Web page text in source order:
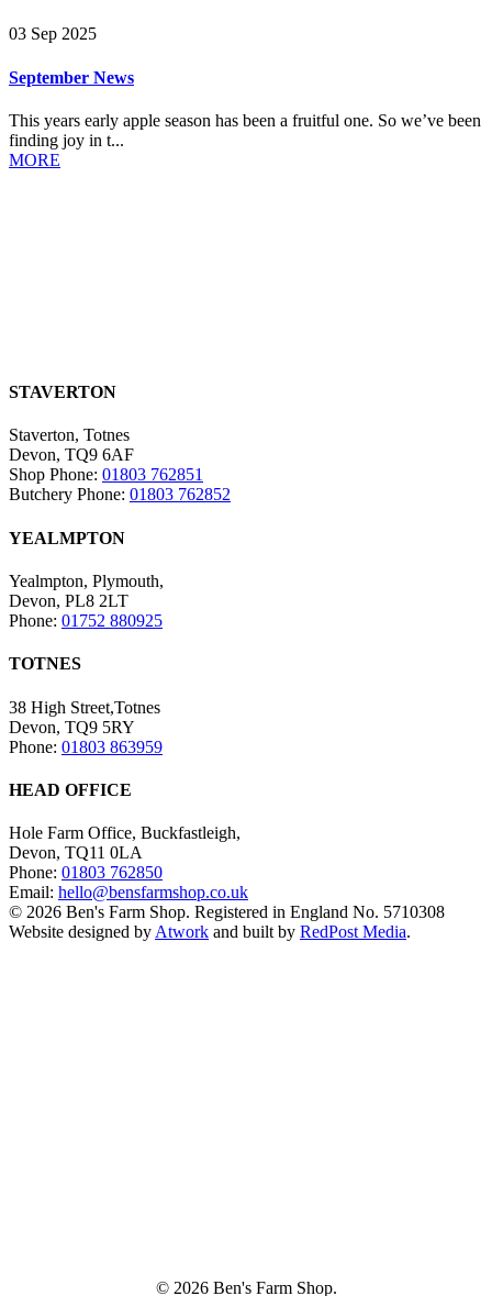
03 Sep 2025
September News
This years early apple season has been a fruitful one. So we’ve been
finding joy in t...
MORE
STAVERTON
Staverton, Totnes
Devon, TQ9 6AF
Shop Phone: 01803 762851
Butchery Phone: 01803 762852
YEALMPTON
Yealmpton, Plymouth,
Devon, PL8 2LT
Phone: 01752 880925
TOTNES
38 High Street,Totnes
Devon, TQ9 5RY
Phone: 01803 863959
HEAD OFFICE
Hole Farm Office, Buckfastleigh,
Devon, TQ11 0LA
Phone: 01803 762850
Email: hello@bensfarmshop.co.uk
© 2026 Ben's Farm Shop. Registered in England No. 5710308
Website designed by Atwork and built by RedPost Media.
© 2026 Ben's Farm Shop.